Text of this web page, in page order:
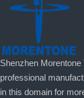
Shenzhen
professional
in this domain for